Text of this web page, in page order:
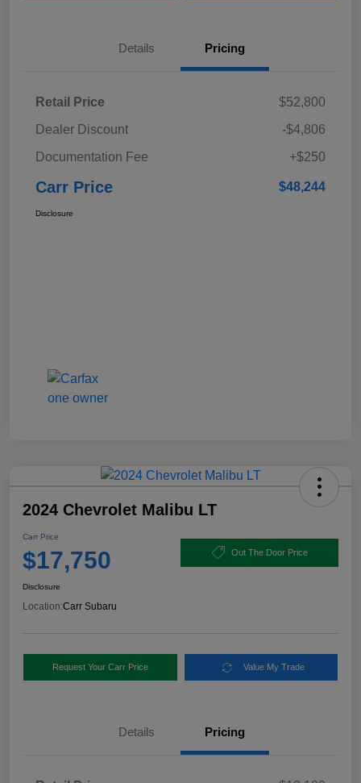
Details Pricing
Retail Price
$52,800
Dealer Discount
-$4,806
Documentation Fee
+$250
Carr Price $48,244
Disclosure
2024 Chevrolet Malibu LT
Carr Price
$17,750 Out The Door Price
Disclosure
Location:Carr Subaru
Request Your Carr Price Value My Trade
Details Pricing